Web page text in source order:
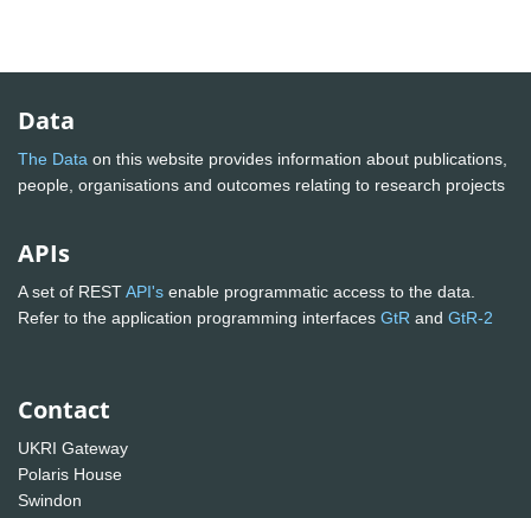
Data
The Data on this website provides information about publications,
people, organisations and outcomes relating to research projects
APIs
A set of RESTAPI's enable programmatic access to the data.
Refer to the application programming interfaces GtR and GtR-2
Contact
UKRI Gateway
Polaris House
Swindon